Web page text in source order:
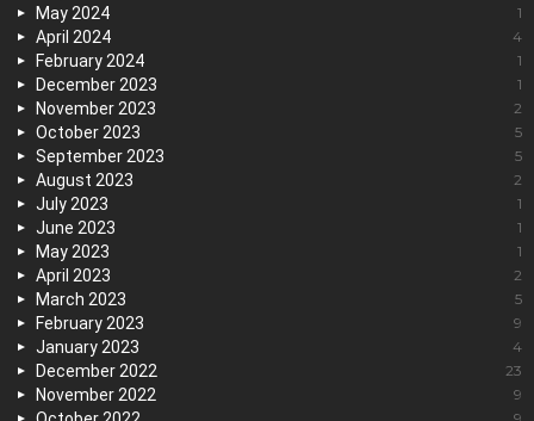
May 2024 1
April 2024 4
February 2024 1
December 2023 1
November 2023 2
October 2023 5
September 2023 5
August 2023 2
July 2023 1
June 2023 1
May 2023 1
April 2023 2
March 2023 5
February 2023 9
January 2023 4
December 2022 23
November 2022 9